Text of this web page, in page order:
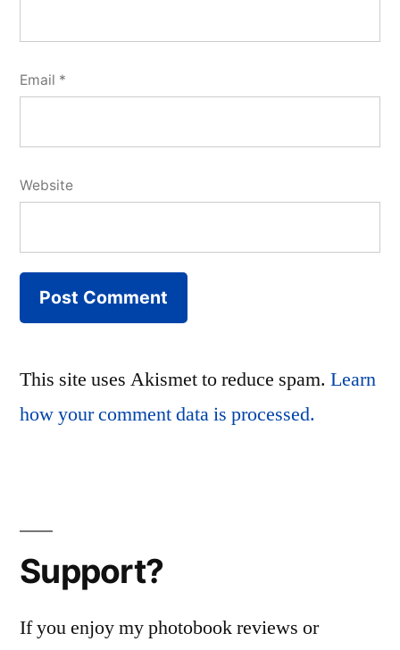
Email *
Website
This site uses Akismet to reduce spam. Learn
how your comment data is processed.
Support?
If you enjoy my photobook reviews or